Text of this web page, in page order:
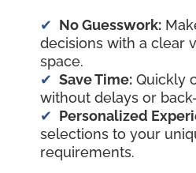
No Guesswork:
decisions with a clear
space.
Save Time: Quickly
without delays or
Personalized
selections to your
requirements.